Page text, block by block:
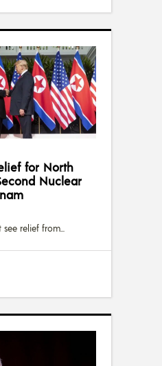
for North
Nuclear
relief from